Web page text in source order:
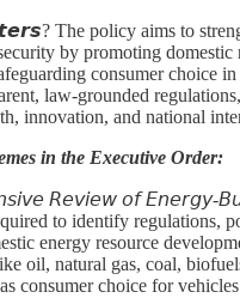
The policy aims to
by promoting domestic
consumer choice
law-grounded
innovation, and national
in the Executive Order:
𝘙𝘦𝘷𝘪𝘦𝘸 𝘰𝘧 𝘌𝘯𝘦𝘳𝘨𝘺-
to identify regulations,
energy resource
oil, natural gas, coal,
consumer choice for